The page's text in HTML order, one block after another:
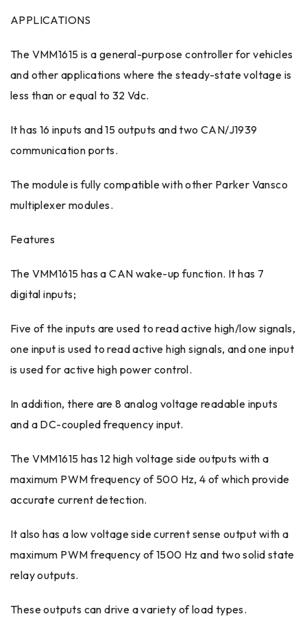
APPLICATIONS
The VMM1615 is a general-purpose controller for vehicles
and other applications where the steady-state voltage is
less than or equal to 32 Vdc.
It has 16 inputs and 15 outputs and two CAN/J1939
communication ports.
The module is fully compatible with other Parker Vansco
multiplexer modules.
Features
The VMM1615 has a CAN wake-up function. It has 7
digital inputs;
Five of the inputs are used to read active high/low signals,
one input is used to read active high signals, and one input
is used for active high power control.
In addition, there are 8 analog voltage readable inputs
and a DC-coupled frequency input.
The VMM1615 has 12 high voltage side outputs with a
maximum PWM frequency of 500 Hz, 4 of which provide
accurate current detection.
It also has a low voltage side current sense output with a
maximum PWM frequency of 1500 Hz and two solid state
relay outputs.
These outputs can drive a variety of load types.